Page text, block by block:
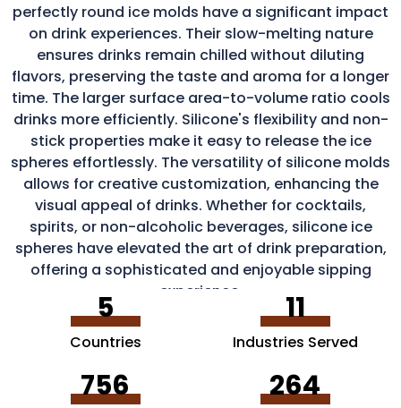
perfectly round ice molds have a significant impact
on drink experiences. Their slow-melting nature
ensures drinks remain chilled without diluting
flavors, preserving the taste and aroma for a longer
time. The larger surface area-to-volume ratio cools
drinks more efficiently. Silicone's flexibility and non-
stick properties make it easy to release the ice
spheres effortlessly. The versatility of silicone molds
allows for creative customization, enhancing the
visual appeal of drinks. Whether for cocktails,
spirits, or non-alcoholic beverages, silicone ice
spheres have elevated the art of drink preparation,
offering a sophisticated and enjoyable sipping
experience.
5
Countries
11
Industries Served
756 264